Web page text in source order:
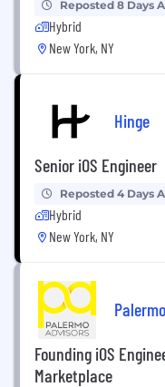
Reposted 8 Days
Hybrid
New York, NY
Hinge
Senior iOS Engineer
Reposted 4 Days
Hybrid
New York, NY
Founding iOS
Marketplace